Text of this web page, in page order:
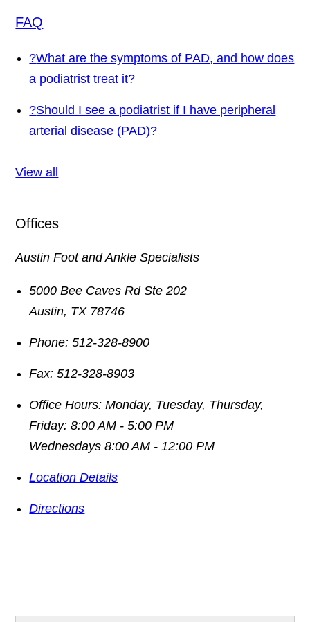
FAQ
?What are the symptoms of PAD, and how does
a podiatrist treat it?
?Should I see a podiatrist if I have peripheral
arterial disease (PAD)?
View all
Offices
Austin Foot and Ankle Specialists
5000 Bee Caves Rd Ste 202
Austin, TX 78746
Phone: 512-328-8900
Fax: 512-328-8903
Office Hours: Monday, Tuesday, Thursday,
Friday: 8:00 AM - 5:00 PM
Wednesdays 8:00 AM - 12:00 PM
Location Details
Directions